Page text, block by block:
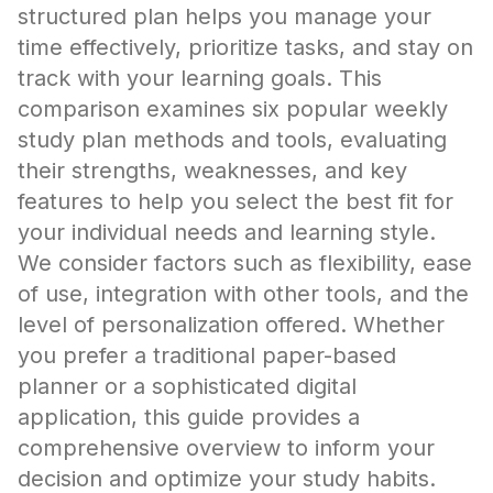
structured plan helps you manage your
time effectively, prioritize tasks, and stay on
track with your learning goals. This
comparison examines six popular weekly
study plan methods and tools, evaluating
their strengths, weaknesses, and key
features to help you select the best fit for
your individual needs and learning style.
We consider factors such as flexibility, ease
of use, integration with other tools, and the
level of personalization offered. Whether
you prefer a traditional paper-based
planner or a sophisticated digital
application, this guide provides a
comprehensive overview to inform your
decision and optimize your study habits.